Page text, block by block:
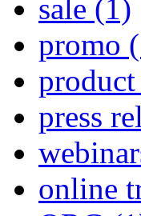
sale (1)
promo
product
press
online